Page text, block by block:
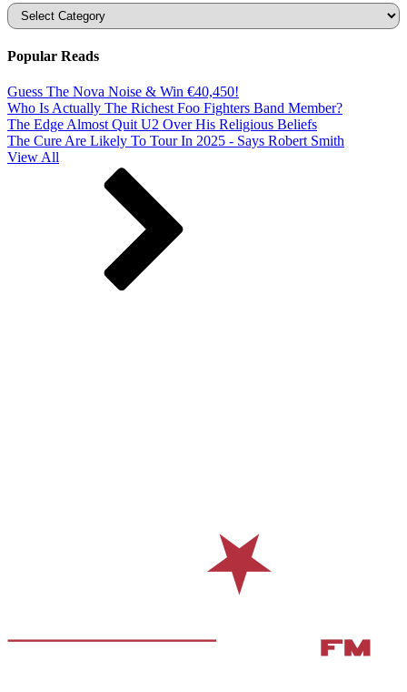
Categories
Popular Reads
Guess The Nova Noise & Win €40,450!
Who Is Actually The Richest Foo Fighters Band Member?
The Edge Almost Quit U2 Over His Religious Beliefs
The Cure Are Likely To Tour In 2025 - Says Robert Smith
View All